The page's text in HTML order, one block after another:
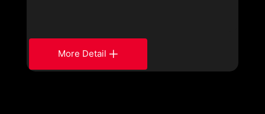
More Detail